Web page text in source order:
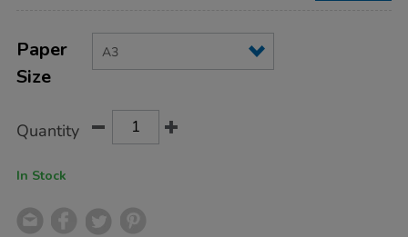
Actions
TO
CART
OPTIONS
Variations
Paper
Size
Quantity
In Stock